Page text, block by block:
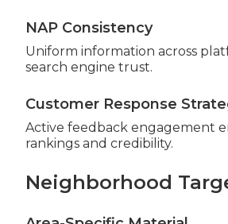
NAP Consistency
Uniform information across
search engine trust.
Customer Response
Active feedback engagement
rankings and credibility.
Neighborhood